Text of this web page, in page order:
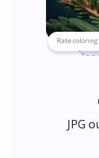
Rate
JPG